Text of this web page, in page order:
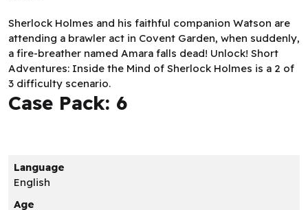
Sherlock Holmes and his faithful companion Watson are
attending a brawler act in Covent Garden, when suddenly,
a fire-breather named Amara falls dead! Unlock! Short
Adventures: Inside the Mind of Sherlock Holmes is a 2 of
3 difficulty scenario.
Case Pack: 6
Language
English
Age